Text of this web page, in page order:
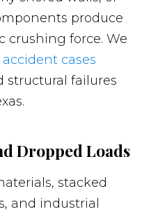
produce
crushing force. We
cases
structural failures
Dropped Loads
stacked
and industrial